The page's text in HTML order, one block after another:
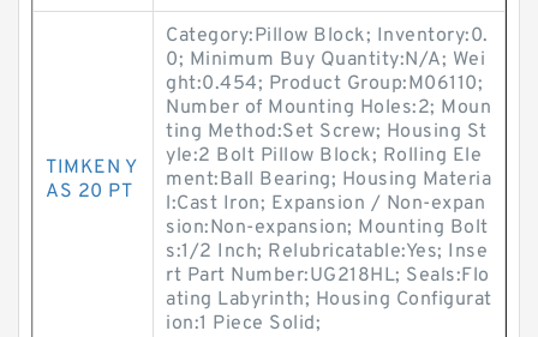
TIMKEN Y
AS 20 PT
Category:Pillow Block; Inventory:0.
0; Minimum Buy Quantity:N/A; Wei
ght:0.454; Product Group:M06110;
Number of Mounting Holes:2; Moun
ting Method:Set Screw; Housing St
yle:2 Bolt Pillow Block; Rolling Ele
ment:Ball Bearing; Housing Materia
l:Cast Iron; Expansion / Non-expan
sion:Non-expansion; Mounting Bolt
s:1/2 Inch; Relubricatable:Yes; Inse
rt Part Number:UG218HL; Seals:Flo
ating Labyrinth; Housing Configurat
ion:1 Piece Solid;